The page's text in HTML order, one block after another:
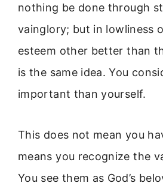
nothing be done through
vainglory; but in lowliness
esteem other better than
is the same idea. You
important than yourself.
This does not mean you
means you recognize the
You see them as God’s